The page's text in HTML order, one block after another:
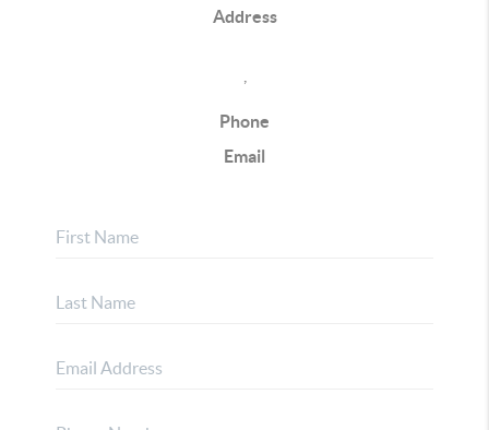
Address
Phone
Email